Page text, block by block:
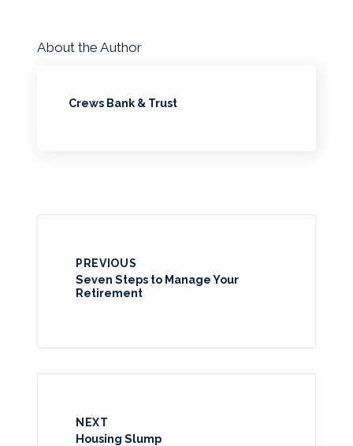
About the Author
Crews Bank & Trust
PREVIOUS
Seven Steps to Manage Your
Retirement
NEXT
Housing Slump